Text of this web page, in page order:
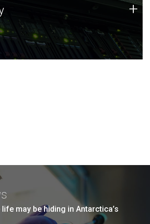
a foundation of technology strengths
today.
+
may be hiding in Antarctica’s